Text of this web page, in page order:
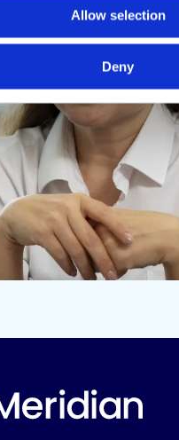
Allow selection
Deny
Contact us